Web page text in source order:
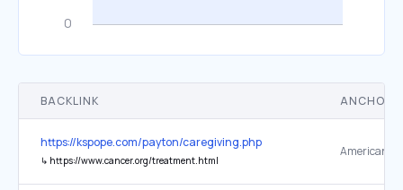
BACKLINK ANCHOR
https://kspope.com/payton/caregiving.php
↳ https://www.cancer.org/treatment.html